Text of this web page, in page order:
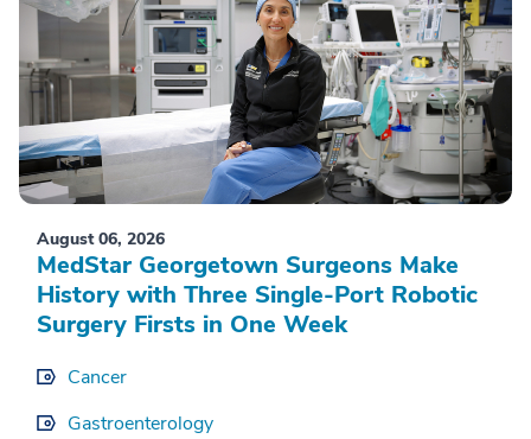
August 06, 2026
MedStar Georgetown Surgeons Make
History with Three Single-Port Robotic
Surgery Firsts in One Week
Cancer
Gastroenterology